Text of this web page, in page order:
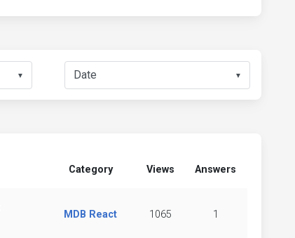
▼ ▼
Category Views Answers
MDB React 1065 1